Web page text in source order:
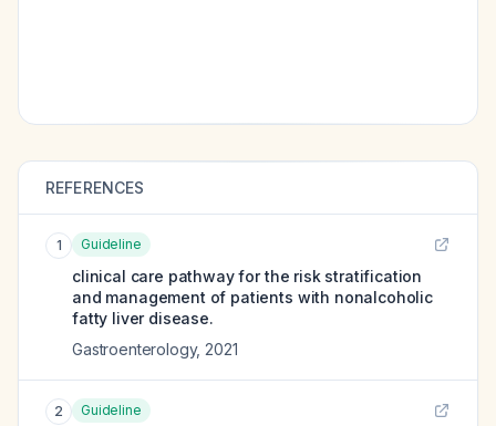
REFERENCES
1 Guideline
clinical care pathway for the risk stratification
and management of patients with nonalcoholic
fatty liver disease.
Gastroenterology, 2021
2 Guideline